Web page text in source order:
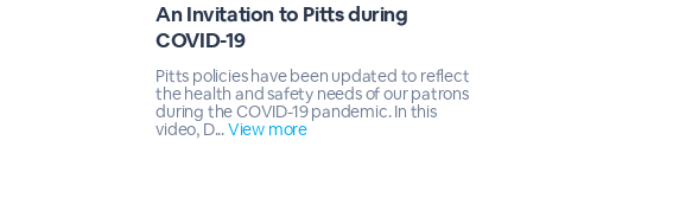
An Invitation to Pitts during
COVID-19
Pitts policies have been updated to reflect
the health and safety needs of our patrons
during the COVID-19 pandemic. In this
video, D...View more